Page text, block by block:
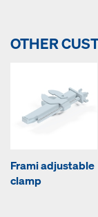
OTHER
Frami adjustable
clamp